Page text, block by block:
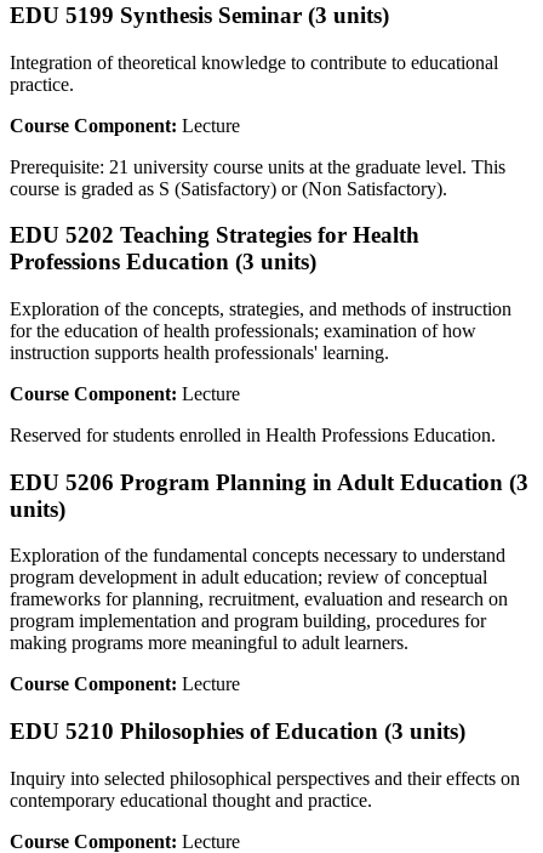
EDU 5199 Synthesis Seminar (3 units)
Integration of theoretical knowledge to contribute to educational
practice.
Course Component: Lecture
Prerequisite: 21 university course units at the graduate level. This
course is graded as S (Satisfactory) or (Non Satisfactory).
EDU 5202 Teaching Strategies for Health
Professions Education (3 units)
Exploration of the concepts, strategies, and methods of instruction
for the education of health professionals; examination of how
instruction supports health professionals' learning.
Course Component: Lecture
Reserved for students enrolled in Health Professions Education.
EDU 5206 Program Planning in Adult Education (3
units)
Exploration of the fundamental concepts necessary to understand
program development in adult education; review of conceptual
frameworks for planning, recruitment, evaluation and research on
program implementation and program building, procedures for
making programs more meaningful to adult learners.
Course Component: Lecture
EDU 5210 Philosophies of Education (3 units)
Inquiry into selected philosophical perspectives and their effects on
contemporary educational thought and practice.
Course Component: Lecture